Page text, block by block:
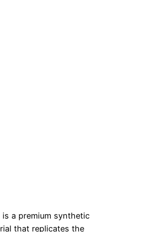
a premium synthetic
that replicates the